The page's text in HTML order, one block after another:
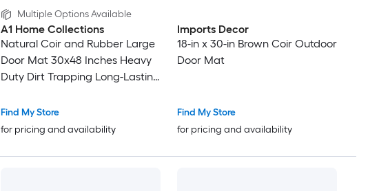
Multiple Options Available
A1 Home Collections
Natural Coir and Rubber Large
Door Mat 30x48 Inches Heavy
Duty Dirt Trapping Long-Lasting
Find My Store
for pricing and availability
Imports Decor
18-in x 30-in Brown Coir Outdoor
Door Mat
Find My Store
for pricing and availability